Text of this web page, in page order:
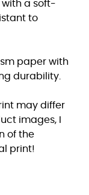
with a soft-
to
paper with
durability.
may differ
images, I
of the
print!